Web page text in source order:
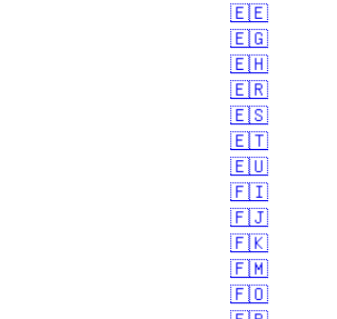
🇪🇪
🇪🇬
🇪🇭
🇪🇷
🇪🇸
🇪🇹
🇪🇺
🇫🇮
🇫🇯
🇫🇰
🇫🇲
🇫🇴